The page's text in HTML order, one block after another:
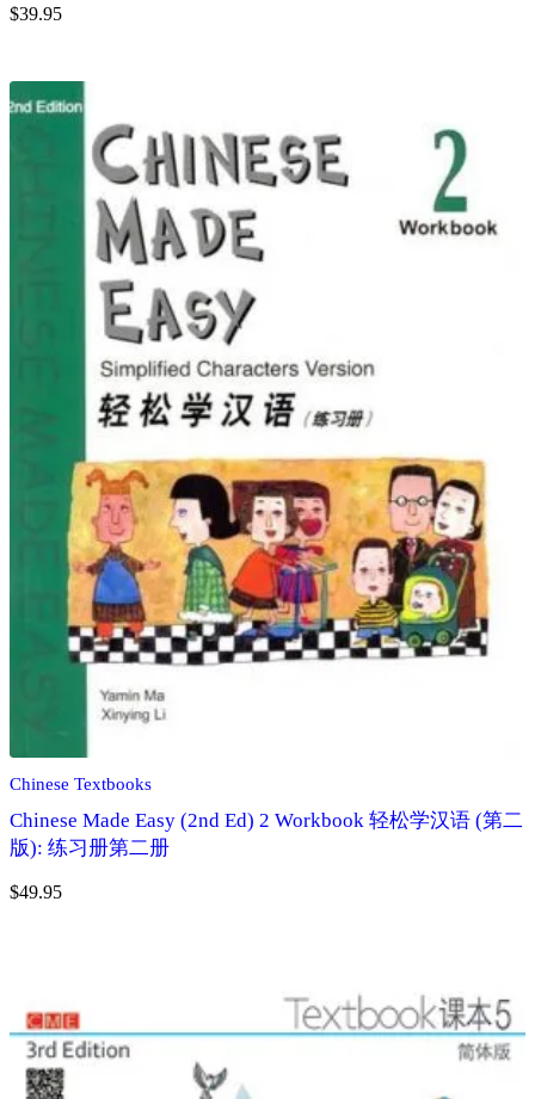
$39.95
Chinese Textbooks
Chinese Made Easy (2nd Ed) 2 Workbook 轻松学汉语 (第二
版): 练习册第二册
$49.95